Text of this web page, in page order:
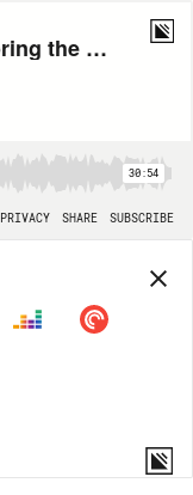
Mind Seeker: Exploring the Recovery of Consciousness
30:54
PRIVACY SHARE SUBSCRIBE